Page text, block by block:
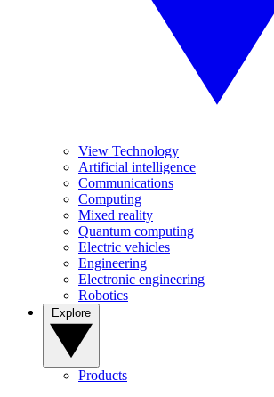
View Technology
Artificial intelligence
Communications
Computing
Mixed reality
Quantum computing
Electric vehicles
Engineering
Electronic engineering
Robotics
Products